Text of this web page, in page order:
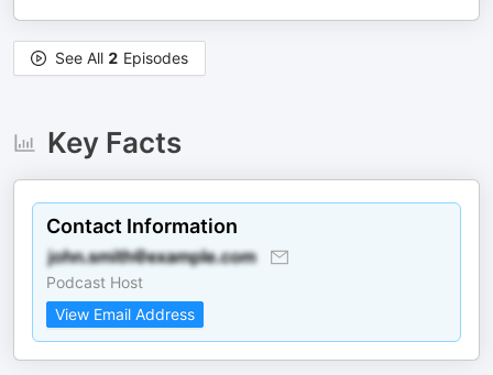
See All 2 Episodes
Key Facts
Contact Information
Podcast Host
View Email Address